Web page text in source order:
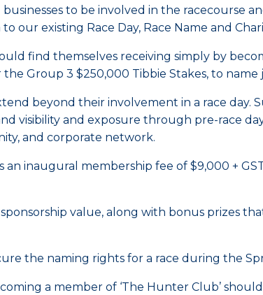
to be involved in the racecourse
our existing Race Day, Race Name and
find themselves receiving simply by
Group 3 $250,000 Tibbie Stakes, to
beyond their involvement in a race day.
visibility and exposure through pre-race
and corporate network.
an inaugural membership fee of $9,000 +
value, along with bonus prizes
the naming rights for a race during the
a member of ‘The Hunter Club’ should